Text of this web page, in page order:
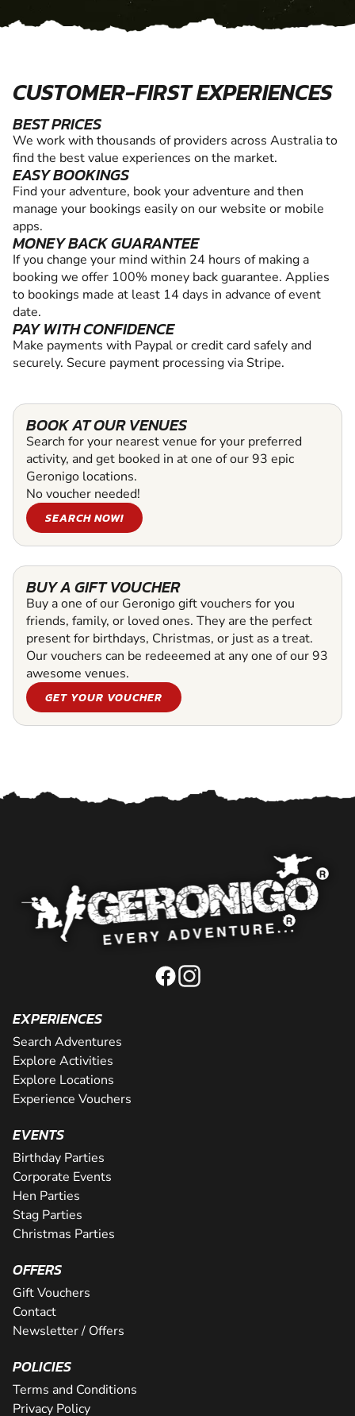
CUSTOMER-FIRST EXPERIENCES
BEST PRICES
We work with thousands of providers across Australia to
find the best value experiences on the market.
EASY BOOKINGS
Find your adventure, book your adventure and then
manage your bookings easily on our website or mobile
apps.
MONEY BACK GUARANTEE
If you change your mind within 24 hours of making a
booking we offer 100% money back guarantee. Applies
to bookings made at least 14 days in advance of event
date.
PAY WITH CONFIDENCE
Make payments with Paypal or credit card safely and
securely. Secure payment processing via Stripe.
BOOK AT OUR VENUES
Search for your nearest venue for your preferred
activity, and get booked in at one of our 93 epic
Geronigo locations.
No voucher needed!
SEARCH NOW!
BUY A GIFT VOUCHER
Buy a one of our Geronigo gift vouchers for you
friends, family, or loved ones. They are the perfect
present for birthdays, Christmas, or just as a treat.
Our vouchers can be redeeemed at any one of our 93
awesome venues.
GET YOUR VOUCHER
EXPERIENCES
Search Adventures
Explore Activities
Explore Locations
Experience Vouchers
EVENTS
Birthday Parties
Corporate Events
Hen Parties
Stag Parties
Christmas Parties
OFFERS
Gift Vouchers
Contact
Newsletter / Offers
POLICIES
Terms and Conditions
Privacy Policy